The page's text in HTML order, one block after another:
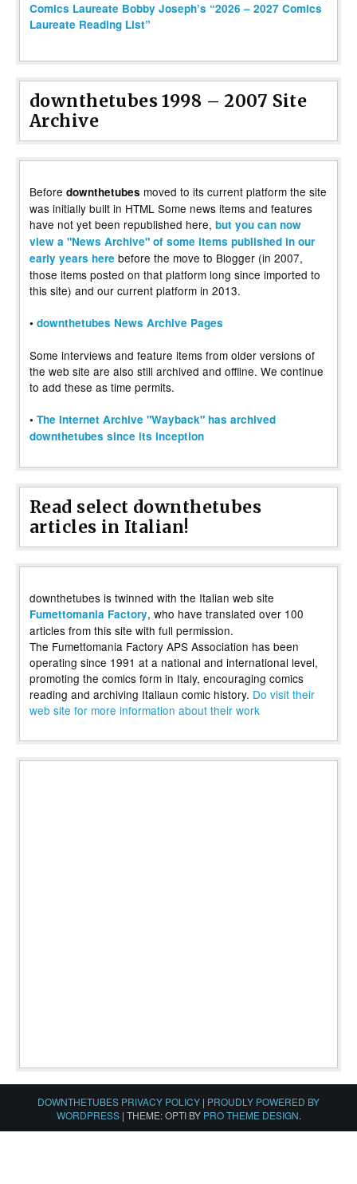
Comics Laureate Bobby Joseph’s “2026 – 2027 Comics
Laureate Reading List”
downthetubes 1998 – 2007 Site
Archive
Before downthetubes moved to its current platform the site
was initially built in HTML Some news items and features
have not yet been republished here, but you can now
view a "News Archive" of some items published in our
early years here before the move to Blogger (in 2007,
those items posted on that platform long since imported to
this site) and our current platform in 2013.
• downthetubes News Archive Pages
Some interviews and feature items from older versions of
the web site are also still archived and offline. We continue
to add these as time permits.
• The Internet Archive "Wayback" has archived
downthetubes since its inception
Read select downthetubes
articles in Italian!
downthetubes is twinned with the Italian web site
Fumettomania Factory, who have translated over 100
articles from this site with full permission.
The Fumettomania Factory APS Association has been
operating since 1991 at a national and international level,
promoting the comics form in Italy, encouraging comics
reading and archiving Italiaun comic history. Do visit their
web site for more information about their work
DOWNTHETUBES PRIVACY POLICY | PROUDLY POWERED BY
WORDPRESS | THEME: OPTI BY PRO THEME DESIGN.